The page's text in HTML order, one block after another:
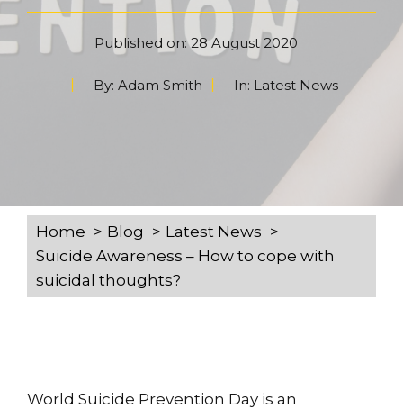
Published on:28 August 2020
By: Adam Smith In: Latest News
Home Blog
Latest News
Suicide Awareness – How to cope with
suicidal thoughts?
World Suicide Prevention Day is an